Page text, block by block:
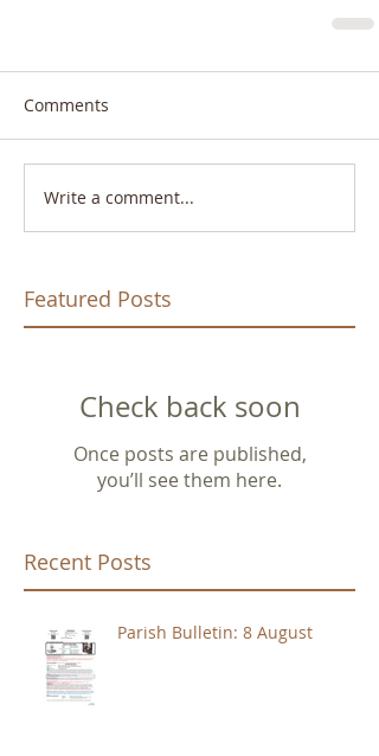
Comments
Write a comment...
Featured Posts
Check back soon
Once posts are published,
you’ll see them here.
Recent Posts
Parish Bulletin: 8 August